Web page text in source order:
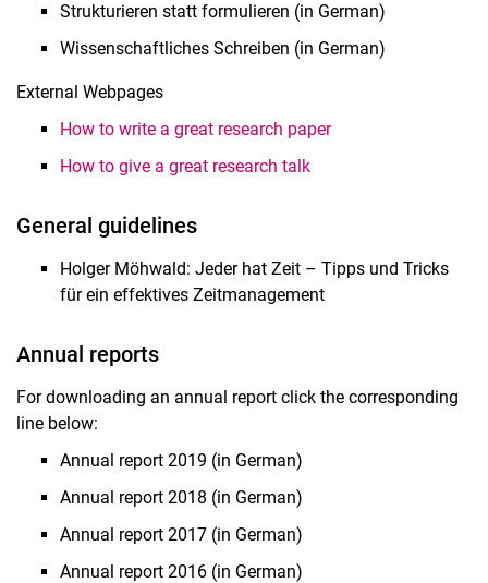
Strukturieren statt formulieren (in German)
Wissenschaftliches Schreiben (in German)
External Webpages
How to write a great research paper
How to give a great research talk
General guidelines
Holger Möhwald: Jeder hat Zeit – Tipps und Tricks
für ein effektives Zeitmanagement
Annual reports
For downloading an annual report click the corresponding
line below:
Annual report 2019 (in German)
Annual report 2018 (in German)
Annual report 2017 (in German)
Annual report 2016 (in German)